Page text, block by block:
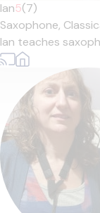
Ian5(7)
Saxophone,
Ian teaches